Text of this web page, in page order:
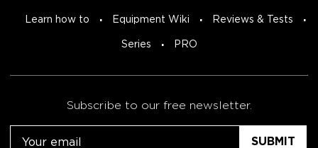
Learn how to Equipment Wiki Reviews & Tests
Series PRO
Subscribe to our free newsletter.